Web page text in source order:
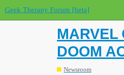
Geek Therapy Forum [beta]
MARVEL
DOOM
Newsroom